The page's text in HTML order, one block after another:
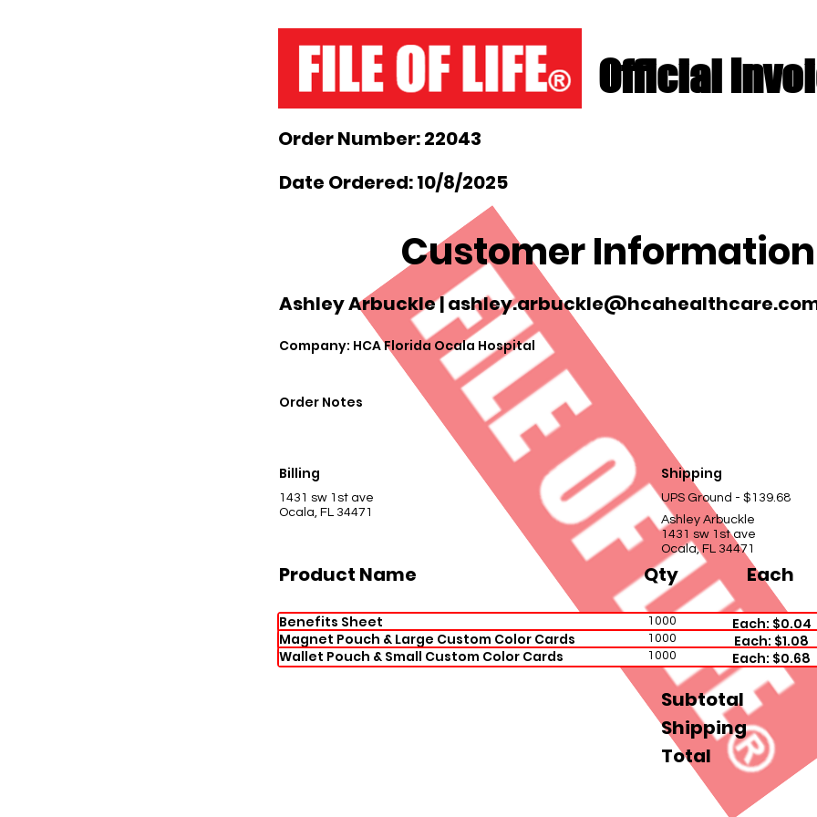
Official
Order Number: 22043
Date Ordered: 10/8/2025
Customer
Ashley Arbuckle |
Company: HCA Florida Ocala Hospital
Order Notes
Billing
1431 sw 1st ave
Ocala, FL 34471
Shipping
UPS Ground - $139.68
Ashley Arbuckle
1431 sw 1st ave
Ocala, FL 34471
Product Name Qty Each
Benefits Sheet 1000 Each: $0.04
Magnet Pouch & Large Custom Color Cards
1000 Each: $1.08
Wallet Pouch & Small Custom Color Cards
1000 Each: $0.68
Subtotal
Shipping
Total